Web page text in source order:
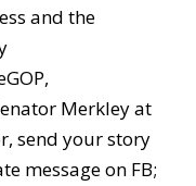
and the
Merkley at
send your story
message on FB;